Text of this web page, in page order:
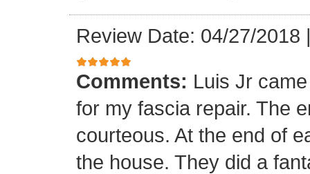
Review Date: 04/27/2018
Comments: Luis Jr
for my fascia repair. The
courteous. At the end of
the house. They did a